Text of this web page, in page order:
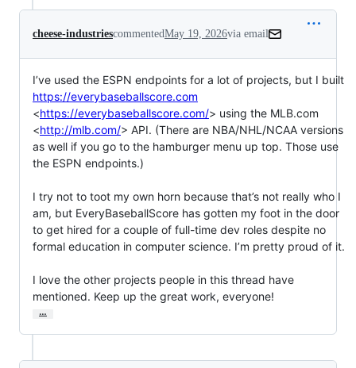
cheese-industriescommentedMay 19, 2026via email
https://everybaseballscore.com
<https://everybaseballscore.com/> using the MLB.com
<http://mlb.com/> API. (There are NBA/NHL/NCAA versions
as well if you go to the hamburger menu up top. Those use
the ESPN endpoints.)
I try not to toot my own horn because that’s not really who I
am, but EveryBaseballScore has gotten my foot in the door
to get hired for a couple of full-time dev roles despite no
formal education in computer science. I’m pretty proud of it.
I love the other projects people in this thread have
mentioned. Keep up the great work, everyone!
…